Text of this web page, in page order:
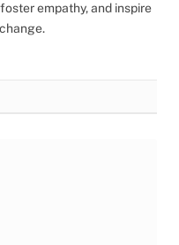
empathy, and inspire